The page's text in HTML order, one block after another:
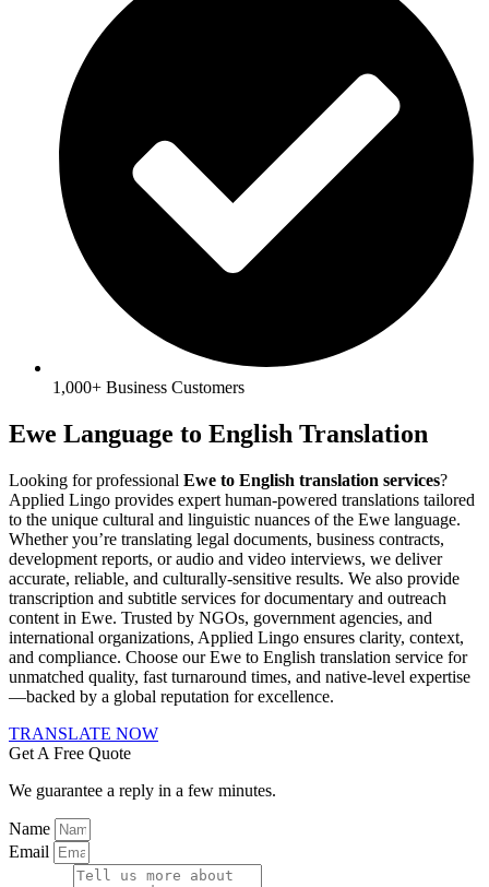
1,000+ Business Customers
Ewe Language to English Translation
Looking for professional Ewe to English translation services?
Applied Lingo provides expert human-powered translations tailored
to the unique cultural and linguistic nuances of the Ewe language.
Whether you’re translating legal documents, business contracts,
development reports, or audio and video interviews, we deliver
accurate, reliable, and culturally-sensitive results. We also provide
transcription and subtitle services for documentary and outreach
content in Ewe. Trusted by NGOs, government agencies, and
international organizations, Applied Lingo ensures clarity, context,
and compliance. Choose our Ewe to English translation service for
unmatched quality, fast turnaround times, and native-level expertise
—backed by a global reputation for excellence.
TRANSLATE NOW
Get A Free Quote
We guarantee a reply in a few minutes.
Name
Email